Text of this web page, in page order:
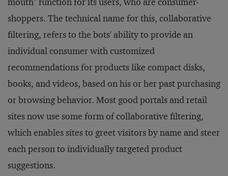
shoppers. The technical name for this, collaborative
filtering, refers to the bots' ability to provide an
individual consumer with customized
recommendations for products like compact disks,
books, and videos, based on his or her past purchasing
or browsing behavior. Most good portals and retail
sites now use some form of collaborative filtering,
which enables sites to greet visitors by name and steer
each person to individually targeted product
suggestions.